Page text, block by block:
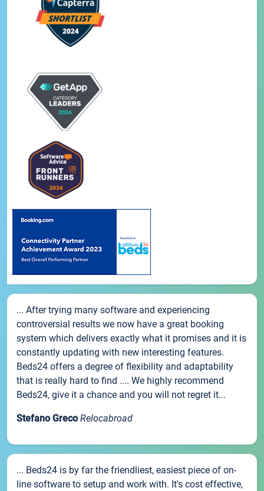
... After trying many software and experiencing
controversial results we now have a great booking
system which delivers exactly what it promises and it is
constantly updating with new interesting features.
Beds24 offers a degree of flexibility and adaptability
that is really hard to find .... We highly recommend
Beds24, give it a chance and you will not regret it...
Stefano Greco Relocabroad
... Beds24 is by far the friendliest, easiest piece of on-
line software to setup and work with. It's cost effective,